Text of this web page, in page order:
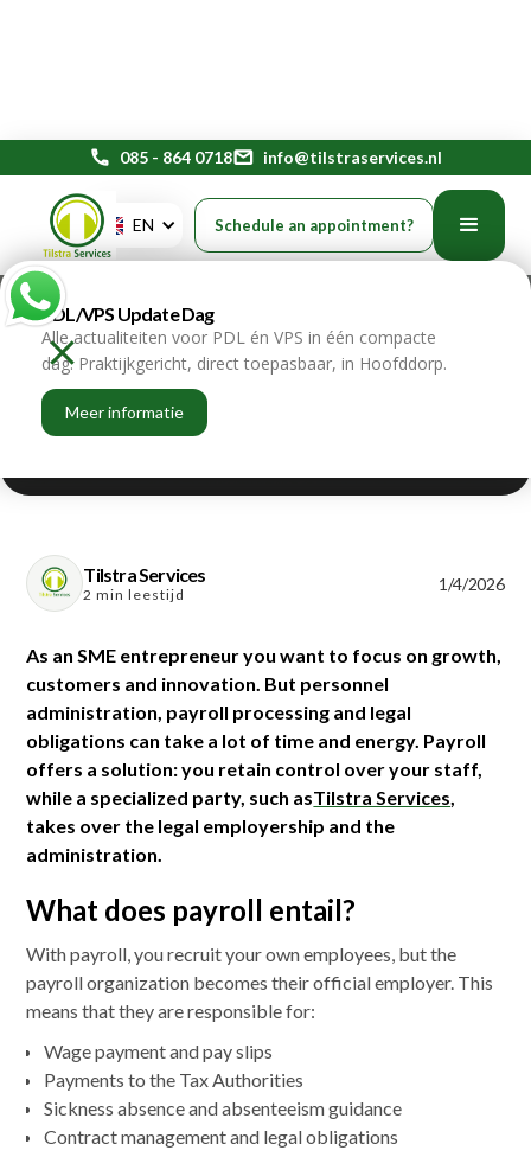
phone 085 - 864 0718mail info@tilstraservices.nl
EN Schedule an appointment?
PDL/VPS Update Dag
Alle actualiteiten voor PDL én VPS in één compacte
dag. Praktijkgericht, direct toepasbaar, in Hoofddorp.
Meer informatie
blogs
Payroll for SMEs: smart
outsourcing of employment
Tilstra Services
2 min leestijd
1/4/2026
As an SME entrepreneur you want to focus on growth,
customers and innovation. But personnel
administration, payroll processing and legal
obligations can take a lot of time and energy. Payroll
offers a solution: you retain control over your staff,
while a specialized party, such asTilstra Services,
takes over the legal employership and the
administration.
What does payroll entail?
With payroll, you recruit your own employees, but the
payroll organization becomes their official employer. This
means that they are responsible for:
Wage payment and pay slips
Payments to the Tax Authorities
Sickness absence and absenteeism guidance
Contract management and legal obligations